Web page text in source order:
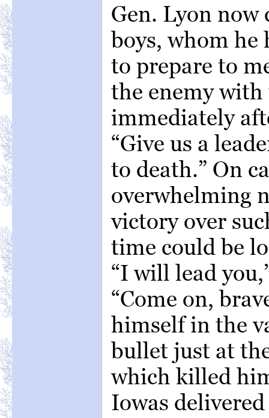
Gen. Lyon now
boys, whom he
to prepare to
the enemy with
immediately
“Give us a
to death.” On
overwhelming
victory over
time could be
“I will lead
“Come on,
himself in the
bullet just at
which killed
Iowas